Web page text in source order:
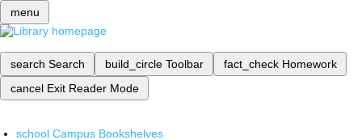
menu
search Search build_circle Toolbar fact_check Homework
cancel Exit Reader Mode
school Campus Bookshelves